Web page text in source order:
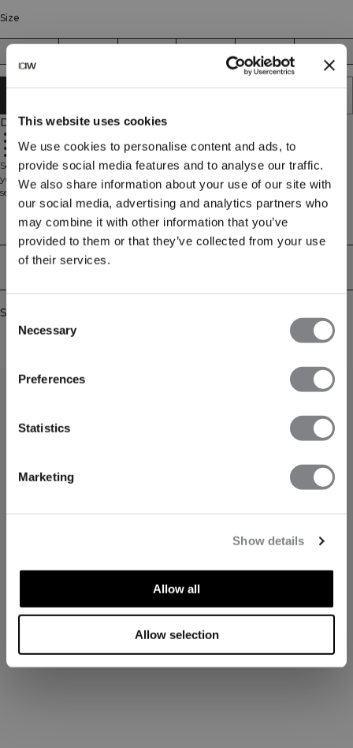
This website uses cookies
We use cookies to personalise content and ads, to
provide social media features and to analyse our traffic.
We also share information about your use of our site with
our social media, advertising and analytics partners who
may combine it with other information that you’ve
provided to them or that they’ve collected from your use
of their services.
Consent
Selection
Necessary
Preferences
Statistics
Marketing
Show details
Allow all
Allow selection
Size
Description
ICIW logo
SWEATTECH™
Flattering knitted details
Seamless tanktop with racer back. The cornerstone in your wardrobe, a top
you can rely on during your toughest workouts. This tank top uses the latest
seamless technology for a comfortable and flexible feel. 92% Recycled Nylon,
8% Elastan
Technical Aspects
Delivery & returns
Similar products